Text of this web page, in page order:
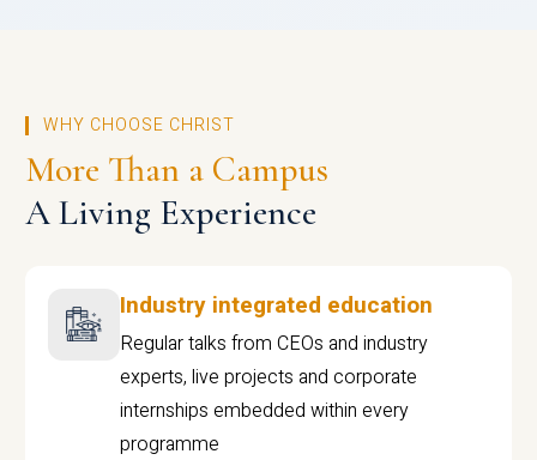
WHY CHOOSE CHRIST
More Than a Campus
A Living Experience
Industry integrated education
Regular talks from CEOs and industry
experts, live projects and corporate
internships embedded within every
programme